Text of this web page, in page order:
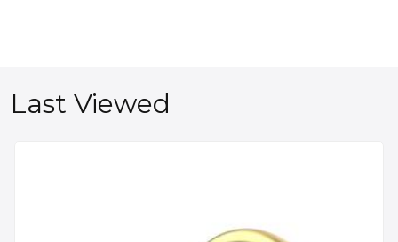
Last Viewed